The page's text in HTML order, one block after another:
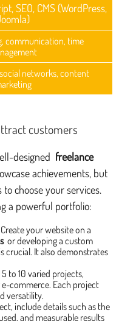
SEO, CMS (WordPress,
communication, time
networks, content
customers
designed freelance
achievements, but
choose your services.
a powerful portfolio:
Create your website on a
or developing a custom
crucial. It also demonstrates
to 10 varied projects,
commerce. Each project
versatility.
include details such as the
and measurable results